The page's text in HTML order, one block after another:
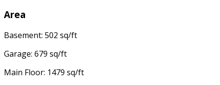
Area
Basement: 502 sq/ft
Garage: 679 sq/ft
Main Floor: 1479 sq/ft